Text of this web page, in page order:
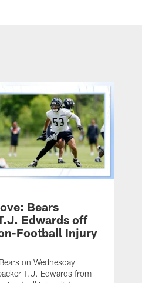
Bears
Edwards off
Football Injury
on Wednesday
T.J. Edwards from